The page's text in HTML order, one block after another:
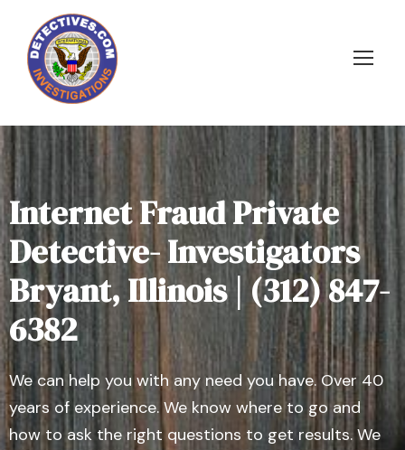
Internet Fraud Private
Detective- Investigators
Bryant, Illinois | (312) 847-
6382
We can help you with any need you have. Over 40
years of experience. We know where to go and
how to ask the right questions to get results. We